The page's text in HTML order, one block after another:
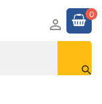
0

